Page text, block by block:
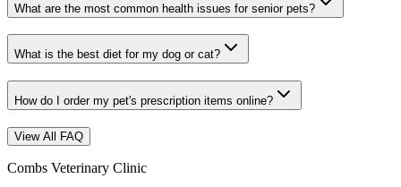
What are the most common health issues for senior pets?
What is the best diet for my dog or cat?
How do I order my pet's prescription items online?
View All FAQ
Combs Veterinary Clinic